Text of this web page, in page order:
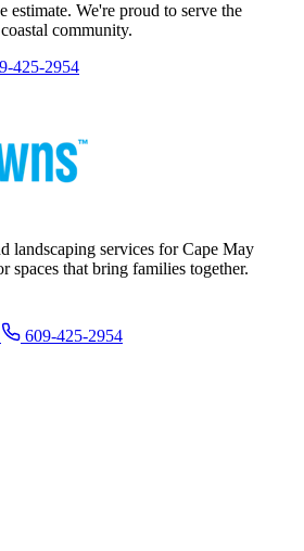
estimate. We're proud to serve the
community.
425-2954
landscaping services for Cape May
spaces that bring families together.
609-425-2954